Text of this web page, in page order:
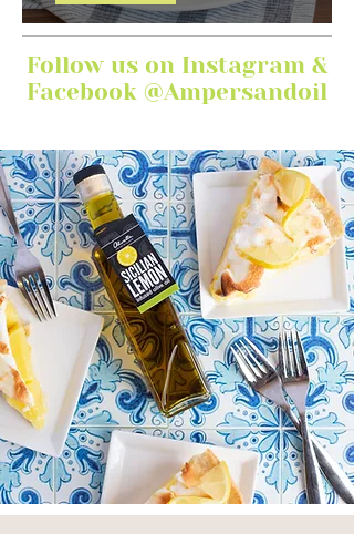
Ginger Garlic Sticky Meatloaf
Follow us on Instagram &
Facebook @Ampersandoil